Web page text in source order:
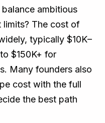
ambitious
The cost of
typically $10K–
$150K+ for
Many founders also
cost with the full
the best path